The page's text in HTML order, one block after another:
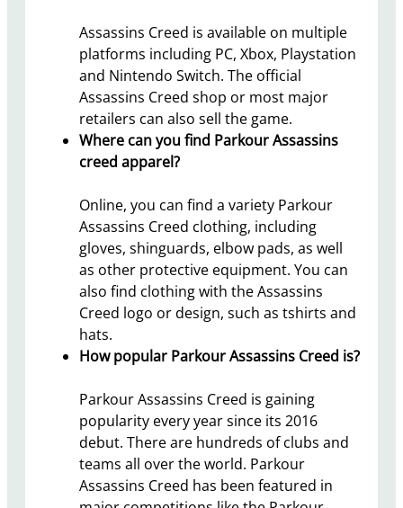
Assassins Creed is available on multiple
platforms including PC, Xbox, Playstation
and Nintendo Switch. The official
Assassins Creed shop or most major
retailers can also sell the game.
Where can you find Parkour Assassins
creed apparel?
Online, you can find a variety Parkour
Assassins Creed clothing, including
gloves, shinguards, elbow pads, as well
as other protective equipment. You can
also find clothing with the Assassins
Creed logo or design, such as tshirts and
hats.
How popular Parkour Assassins Creed is?
Parkour Assassins Creed is gaining
popularity every year since its 2016
debut. There are hundreds of clubs and
teams all over the world. Parkour
Assassins Creed has been featured in